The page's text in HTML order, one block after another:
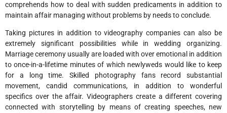
comprehends how to deal with sudden predicaments in addition to
maintain affair managing without problems by needs to conclude.
Taking pictures in addition to videography companies can also be
extremely significant possibilities while in wedding organizing.
Marriage ceremony usually are loaded with over emotional in addition
to once-in-a-lifetime minutes of which newlyweds would like to keep
for a long time. Skilled photography fans record substantial
movement, candid communications, in addition to wonderful
specifics over the affair. Videographers create a different covering
connected with storytelling by means of creating speeches, new